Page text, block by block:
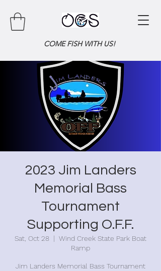
COME FISH WITH US!
2023 Jim Landers
Memorial Bass
Tournament
Supporting O.F.F.
Sat, Oct 28
  |
Wind Creek State Park Boat
Ramp
Jim Landers Memorial Bass Tournament